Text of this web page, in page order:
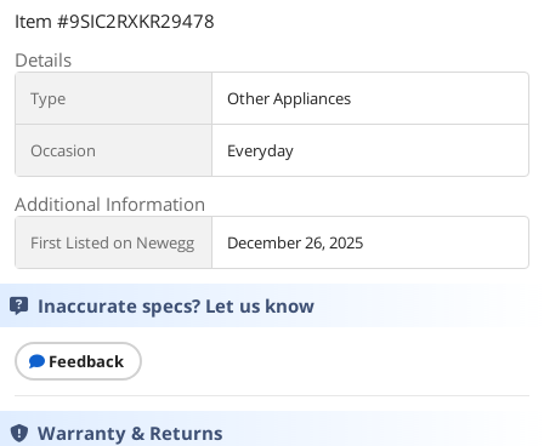
Item #9SIC2RXKR29478
Details
Type Other Appliances
Occasion Everyday
Additional Information
First Listed on Newegg December 26, 2025
Inaccurate specs? Let us know
Feedback
Warranty & Returns